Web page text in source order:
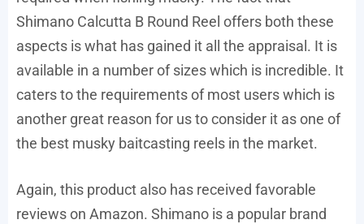
Shimano Calcutta B Round Reel offers both these
aspects is what has gained it all the appraisal. It is
available in a number of sizes which is incredible. It
caters to the requirements of most users which is
another great reason for us to consider it as one of
the best musky baitcasting reels in the market.
Again, this product also has received favorable
reviews on Amazon. Shimano is a popular brand